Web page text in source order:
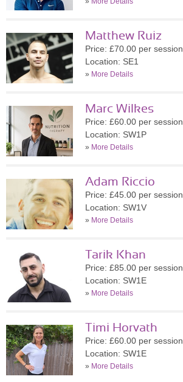
Matthew Ruiz
Price: £70.00 per session
Location: SE1
» More Details
Marc Wilkes
Price: £60.00 per session
Location: SW1P
» More Details
Adam Riccio
Price: £45.00 per session
Location: SW1V
» More Details
Tarik Khan
Price: £85.00 per session
Location: SW1E
» More Details
Timi Horvath
Price: £60.00 per session
Location: SW1E
» More Details